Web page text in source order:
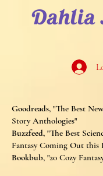
Dahlia
Goodreads, "The Best
Story Anthologies"
Buzzfeed, "The Best
Fantasy Coming Out this
Bookbub, "20 Cozy